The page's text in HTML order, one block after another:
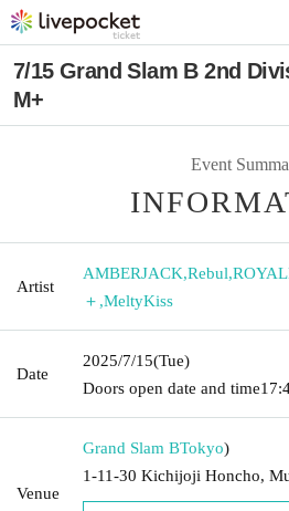
7/15 Grand Slam B 2nd
M+
Event
Artist
AMBERJACK,Rebul,
＋ ,MeltyKiss
Date
2025/7/15(Tue)
Doors open date and time
Venue
Grand Slam BTokyo)
1-11-30 Kichijoji Honcho,